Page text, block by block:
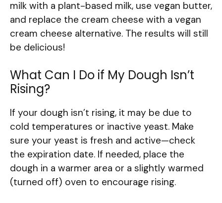
milk with a plant-based milk, use vegan butter,
and replace the cream cheese with a vegan
cream cheese alternative. The results will still
be delicious!
What Can I Do if My Dough Isn’t
Rising?
If your dough isn’t rising, it may be due to
cold temperatures or inactive yeast. Make
sure your yeast is fresh and active—check
the expiration date. If needed, place the
dough in a warmer area or a slightly warmed
(turned off) oven to encourage rising.